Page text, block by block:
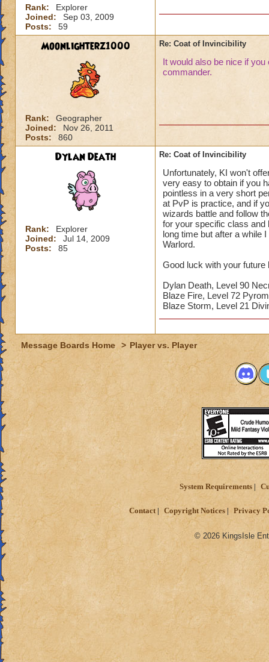
Rank:
Explorer
Joined:
Sep 03, 2009
Posts:
59
Moonlighterz1000
Rank:
Geographer
Joined:
Nov 26, 2011
Posts:
860
Re: Coat of Invincibility
It would also be nice if
commander.
Dylan Death
Rank:
Explorer
Joined:
Jul 14, 2009
Posts:
85
Re: Coat of Invincibility
Unfortunately, KI won't
very easy to obtain if you
pointless in a very short
at PvP is practice, and if
wizards battle and follow
for your specific class and
long time but after a while
Warlord.
Good luck with your future
Dylan Death, Level 90
Blaze Fire, Level 72
Blaze Storm, Level 21
Message Boards Home > Player vs. Player
System Requirements
Contact Copyright Notices Privacy
© 2026 KingsIsle